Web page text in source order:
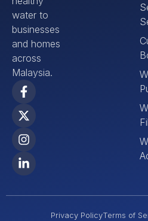
water to
businesses
and homes
across
Malaysia.
Privacy PolicyTerms of